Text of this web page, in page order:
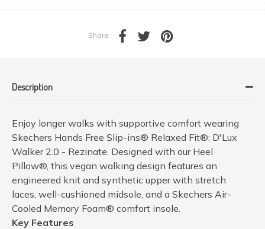
Share
Description
Enjoy longer walks with supportive comfort wearing
Skechers Hands Free Slip-ins® Relaxed Fit®: D'Lux
Walker 2.0 - Rezinate. Designed with our Heel
Pillow®, this vegan walking design features an
engineered knit and synthetic upper with stretch
laces, well-cushioned midsole, and a Skechers Air-
Cooled Memory Foam® comfort insole.
Key Features